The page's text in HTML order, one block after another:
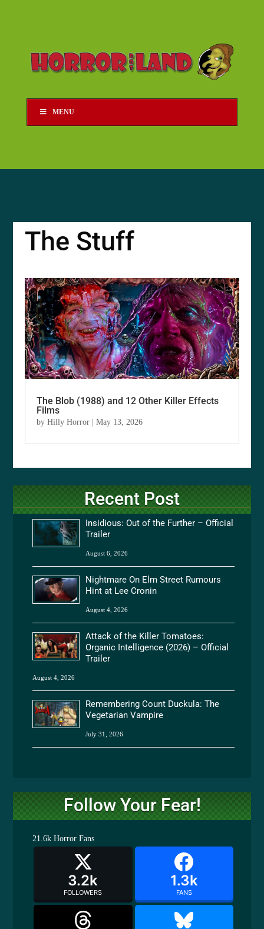
MENU
The Stuff
The Blob (1988) and 12 Other Killer Effects
Films
byHilly Horror |May 13, 2026
Recent Post
Insidious: Out of the Further – Official
Trailer
August 6, 2026
Nightmare On Elm Street Rumours
Hint at Lee Cronin
August 4, 2026
Attack of the Killer Tomatoes:
Organic Intelligence (2026) – Official
Trailer
August 4, 2026
Remembering Count Duckula: The
Vegetarian Vampire
July 31, 2026
Follow Your Fear!
21.6k Horror Fans
3.2k
FOLLOWERS
1.3k
FANS